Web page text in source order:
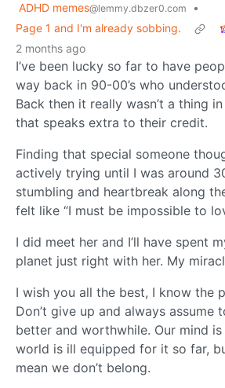
ADHD memes@lemmy.dbzer0.com
•
Page 1 and I'm already sobbing.
2 months ago
I’ve been lucky so far to have
way back in 90-00’s who
Back then it really wasn’t a thing
that speaks extra to their credit.
Finding that special someone
actively trying until I was around
stumbling and heartbreak along
felt like “I must be impossible to
I did meet her and I’ll have spent
planet just right with her. My
I wish you all the best, I know the
Don’t give up and always assume
better and worthwhile. Our mind
world is ill equipped for it so far,
mean we don’t belong.